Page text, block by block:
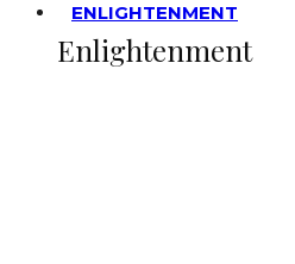
ENLIGHTENMENT
Enlightenment